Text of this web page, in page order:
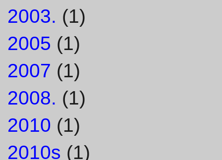
2003. (1)
2005 (1)
2007 (1)
2008. (1)
2010 (1)
2010s (1)